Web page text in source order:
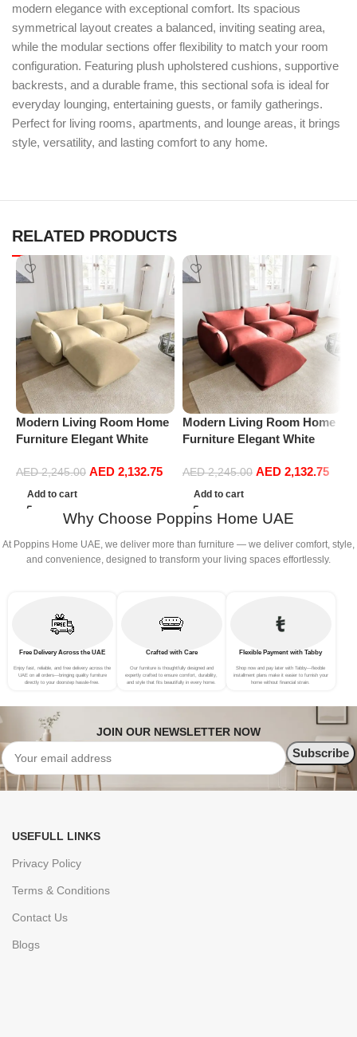
modern elegance with exceptional comfort. Its spacious
symmetrical layout creates a balanced, inviting seating area,
while the modular sections offer flexibility to match your room
configuration. Featuring plush upholstered cushions, supportive
backrests, and a durable frame, this sectional sofa is ideal for
everyday lounging, entertaining guests, or family gatherings.
Perfect for living rooms, apartments, and lounge areas, it brings
style, versatility, and lasting comfort to any home.
RELATED PRODUCTS
Modern Living Room Home
Furniture Elegant White
Sofa Set Leisure Comfy
(3Seat+Ottoman, Beige)
AED2,245.00 AED 2,132.75
Add to cart
Modern Living Room Home
Furniture Elegant White
Sofa Set Leisure Comfy
(3Seat+Ottoman, Red)
AED2,245.00 AED 2,132.75
Add to cart
Why Choose Poppins Home UAE
At Poppins Home UAE, we deliver more than furniture — we deliver comfort, style,
and convenience, designed to transform your living spaces effortlessly.
Free Delivery Across the UAE
Enjoy fast, reliable, and free delivery across the
UAE on all orders—bringing quality furniture
directly to your doorstep hassle-free.
Crafted with Care
Our furniture is thoughtfully designed and
expertly crafted to ensure comfort, durability,
and style that fits beautifully in every home.
Flexible Payment with Tabby
Shop now and pay later with Tabby—flexible
installment plans make it easier to furnish your
home without financial strain.
JOIN OUR NEWSLETTER NOW
USEFULL LINKS
Privacy Policy
Terms & Conditions
Contact Us
Blogs